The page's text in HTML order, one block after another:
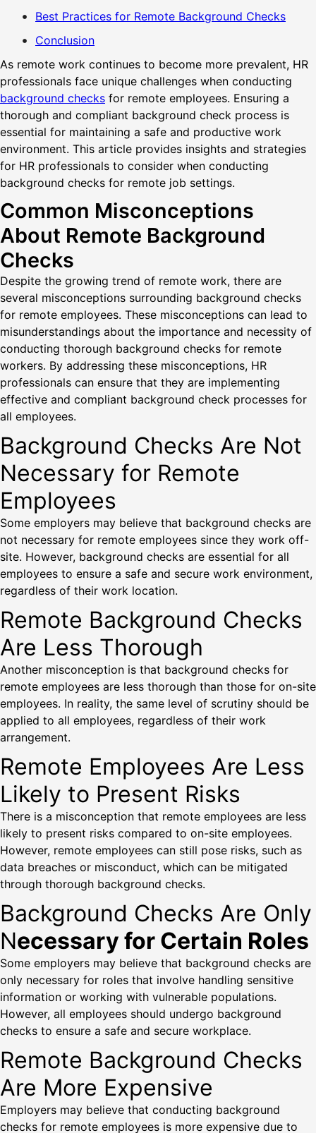
Best Practices for Remote Background Checks
Conclusion
As remote work continues to become more prevalent, HR
professionals face unique challenges when conducting
background checks for remote employees. Ensuring a
thorough and compliant background check process is
essential for maintaining a safe and productive work
environment. This article provides insights and strategies
for HR professionals to consider when conducting
background checks for remote job settings.
Common Misconceptions
About Remote Background
Checks
Despite the growing trend of remote work, there are
several misconceptions surrounding background checks
for remote employees. These misconceptions can lead to
misunderstandings about the importance and necessity of
conducting thorough background checks for remote
workers. By addressing these misconceptions, HR
professionals can ensure that they are implementing
effective and compliant background check processes for
all employees.
Background Checks Are Not
Necessary for Remote
Employees
Some employers may believe that background checks are
not necessary for remote employees since they work off-
site. However, background checks are essential for all
employees to ensure a safe and secure work environment,
regardless of their work location.
Remote Background Checks
Are Less Thorough
Another misconception is that background checks for
remote employees are less thorough than those for on-site
employees. In reality, the same level of scrutiny should be
applied to all employees, regardless of their work
arrangement.
Remote Employees Are Less
Likely to Present Risks
There is a misconception that remote employees are less
likely to present risks compared to on-site employees.
However, remote employees can still pose risks, such as
data breaches or misconduct, which can be mitigated
through thorough background checks.
Background Checks Are Only
Necessary for Certain Roles
Some employers may believe that background checks are
only necessary for roles that involve handling sensitive
information or working with vulnerable populations.
However, all employees should undergo background
checks to ensure a safe and secure workplace.
Remote Background Checks
Are More Expensive
Employers may believe that conducting background
checks for remote employees is more expensive due to